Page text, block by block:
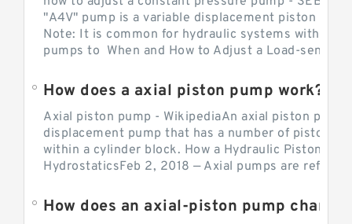
"A4V" pump is a variable displacement piston
Note: It is common for hydraulic systems with
pumps to When and How to Adjust a Load-sensing
How does a axial piston pump work?
Axial piston pump - WikipediaAn axial piston pump
displacement pump that has a number of pistons
within a cylinder block. How a Hydraulic Piston
HydrostaticsFeb 2, 2018 — Axial pumps are